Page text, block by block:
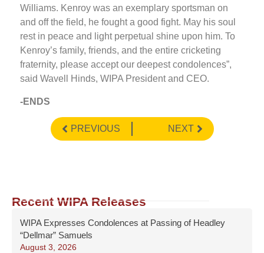
Williams. Kenroy was an exemplary sportsman on
and off the field, he fought a good fight. May his soul
rest in peace and light perpetual shine upon him. To
Kenroy’s family, friends, and the entire cricketing
fraternity, please accept our deepest condolences”,
said Wavell Hinds, WIPA President and CEO.
-ENDS
PREVIOUS NEXT
Recent WIPA Releases
WIPA Expresses Condolences at Passing of Headley
“Dellmar” Samuels
August 3, 2026